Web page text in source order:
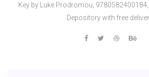
Key by Luke Prodromou,
Depository with free